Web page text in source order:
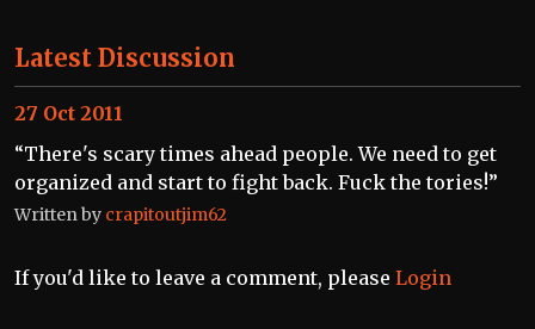
Latest Discussion
“There's scary times ahead people. We need to get
organized and start to fight back. Fuck the tories!”
Written by crapitoutjim62
27 Oct 2011
If you'd like to leave a comment, please Login